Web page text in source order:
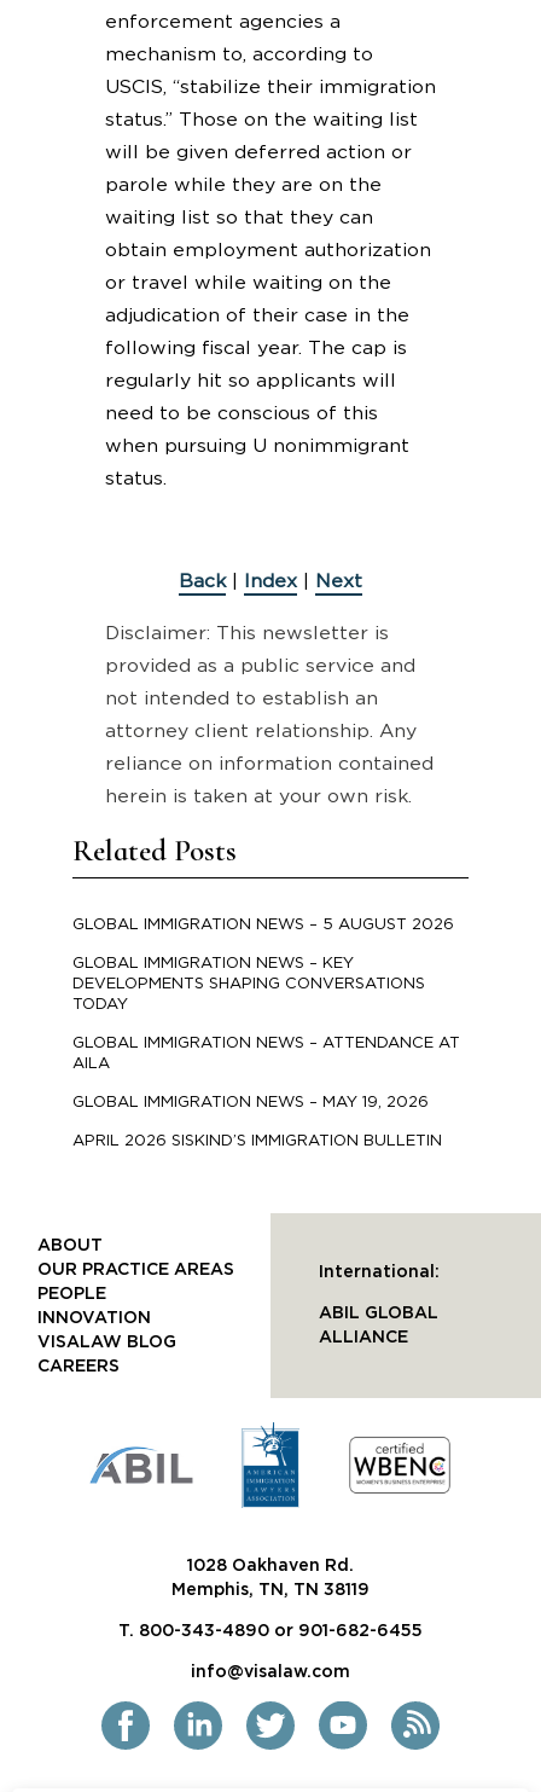
Related Posts
GLOBAL IMMIGRATION NEWS – 5 AUGUST 2026
GLOBAL IMMIGRATION NEWS – KEY
DEVELOPMENTS SHAPING CONVERSATIONS
TODAY
GLOBAL IMMIGRATION NEWS – ATTENDANCE AT
AILA
GLOBAL IMMIGRATION NEWS – MAY 19, 2026
APRIL 2026 SISKIND’S IMMIGRATION BULLETIN
enforcement agencies a
mechanism to, according to
USCIS, “stabilize their immigration
status.” Those on the waiting list
will be given deferred action or
parole while they are on the
waiting list so that they can
obtain employment authorization
or travel while waiting on the
adjudication of their case in the
following fiscal year. The cap is
regularly hit so applicants will
need to be conscious of this
when pursuing U nonimmigrant
status.
Back| Index| Next
Disclaimer: This newsletter is
provided as a public service and
not intended to establish an
attorney client relationship. Any
reliance on information contained
herein is taken at your own risk.
1028 Oakhaven Rd.
Memphis, TN, TN 38119
T. 800-343-4890 or 901-682-6455
info@visalaw.com
ABOUT
OUR PRACTICE AREAS
PEOPLE
INNOVATION
VISALAW BLOG
CAREERS
International:
ABIL GLOBAL
ALLIANCE